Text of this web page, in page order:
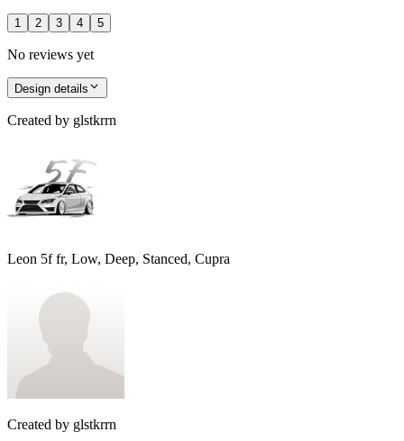
1 2 3 4 5
No reviews yet
Design details
Created by glstkrrn
Leon 5f fr, Low, Deep, Stanced, Cupra
Created by glstkrrn